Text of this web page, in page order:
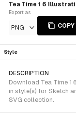
Tea Time 1 6
Export as
PNG COPY
Style
DESCRIPTION
Download Tea Time 1
in style(s) for Sketch
SVG collection.